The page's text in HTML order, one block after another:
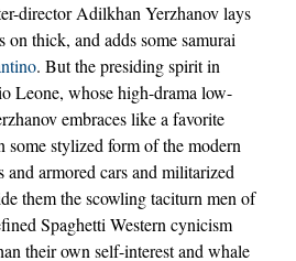
director Adilkhan Yerzhanov lays
on thick, and adds some samurai
. But the presiding spirit in
Leone, whose high-drama low-
embraces like a favorite
some stylized form of the modern
armored cars and militarized
them the scowling taciturn men of
Spaghetti Western cynicism
their own self-interest and whale